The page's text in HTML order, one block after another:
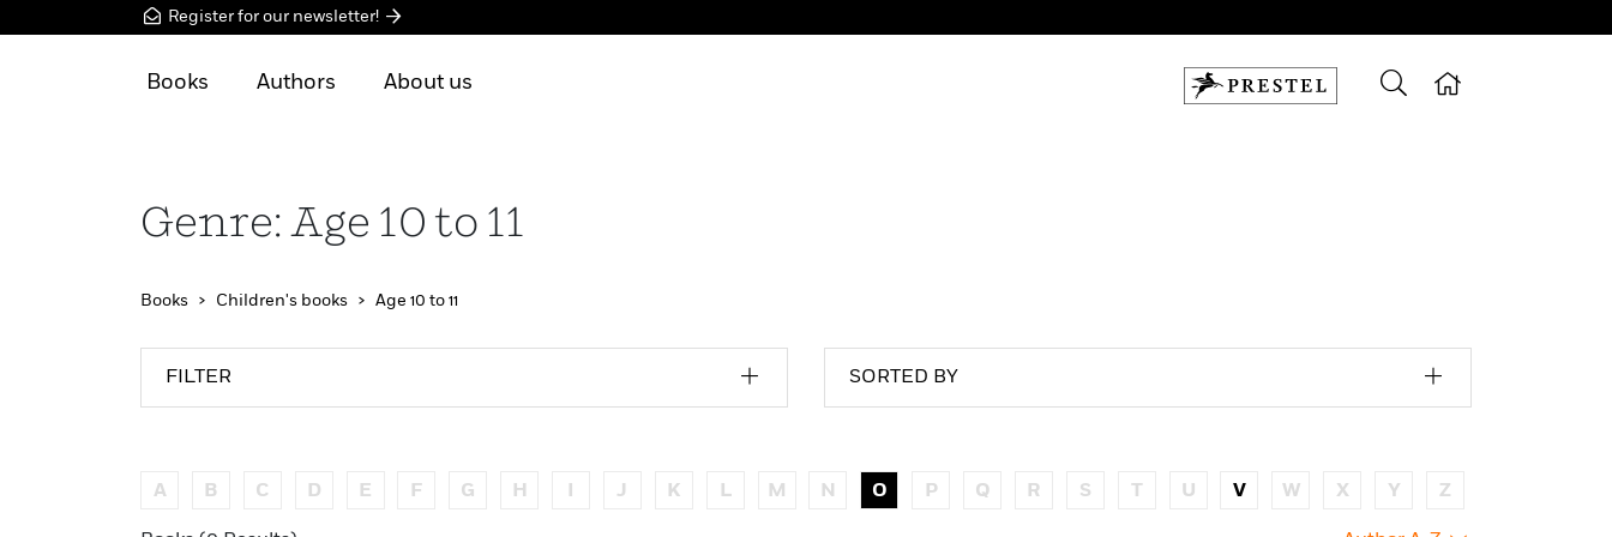
Register for our newsletter!
Books Authors About us
Genre: Age 10 to 11
Books Children's books Age 10 to 11
FILTER SORTED BY
A B C D E F G H I J K L M N O P Q R S T U V W X Y Z